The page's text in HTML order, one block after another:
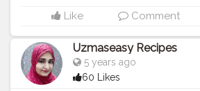
Like Comment
Uzmaseasy Recipes
5 years ago
60 Likes